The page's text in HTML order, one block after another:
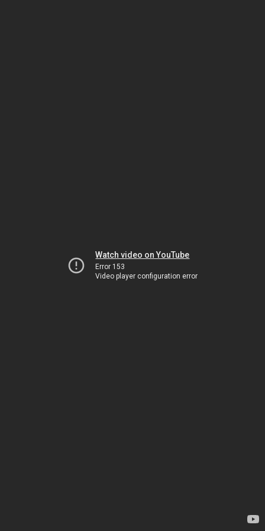
Watch video on YouTube
Error 153
Video player configuration error